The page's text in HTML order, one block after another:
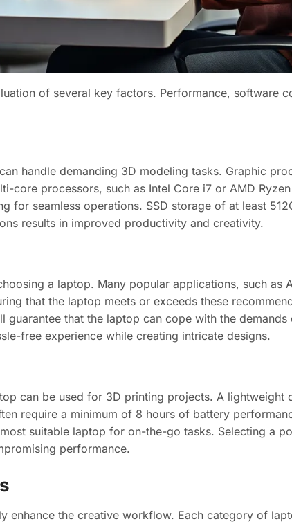
of several key factors. Performance, software
handle demanding 3D modeling tasks. Graphic
core processors, such as Intel Core i7 or AMD
for seamless operations. SSD storage of at least
results in improved productivity and creativity.
a laptop. Many popular applications, such as
that the laptop meets or exceeds these
that the laptop can cope with the
free experience while creating intricate designs.
can be used for 3D printing projects. A lightweight
require a minimum of 8 hours of battery
suitable laptop for on-the-go tasks. Selecting a
performance.
enhance the creative workflow. Each category of